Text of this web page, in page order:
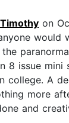
Timothy on
would
8 issue mini
college. A
more
and